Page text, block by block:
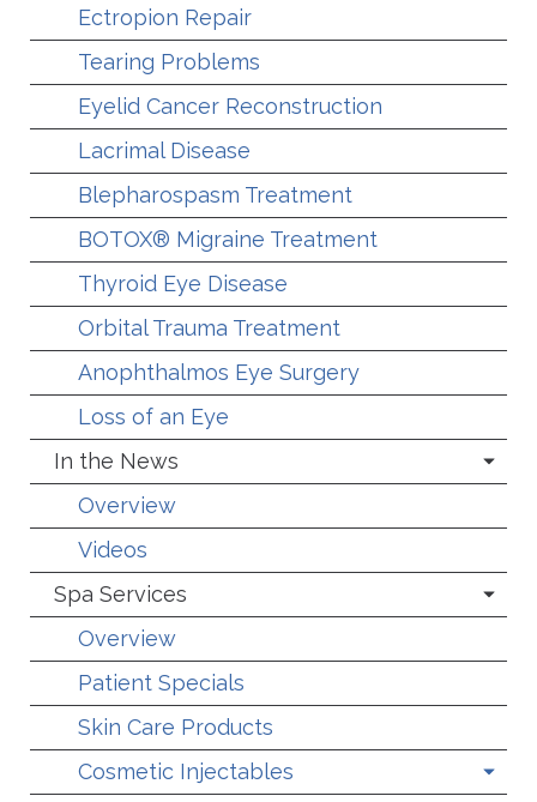
Ectropion Repair
Tearing Problems
Eyelid Cancer Reconstruction
Lacrimal Disease
Blepharospasm Treatment
BOTOX® Migraine Treatment
Thyroid Eye Disease
Orbital Trauma Treatment
Anophthalmos Eye Surgery
Loss of an Eye
In the News
Overview
Videos
Spa Services
Overview
Patient Specials
Skin Care Products
Cosmetic Injectables